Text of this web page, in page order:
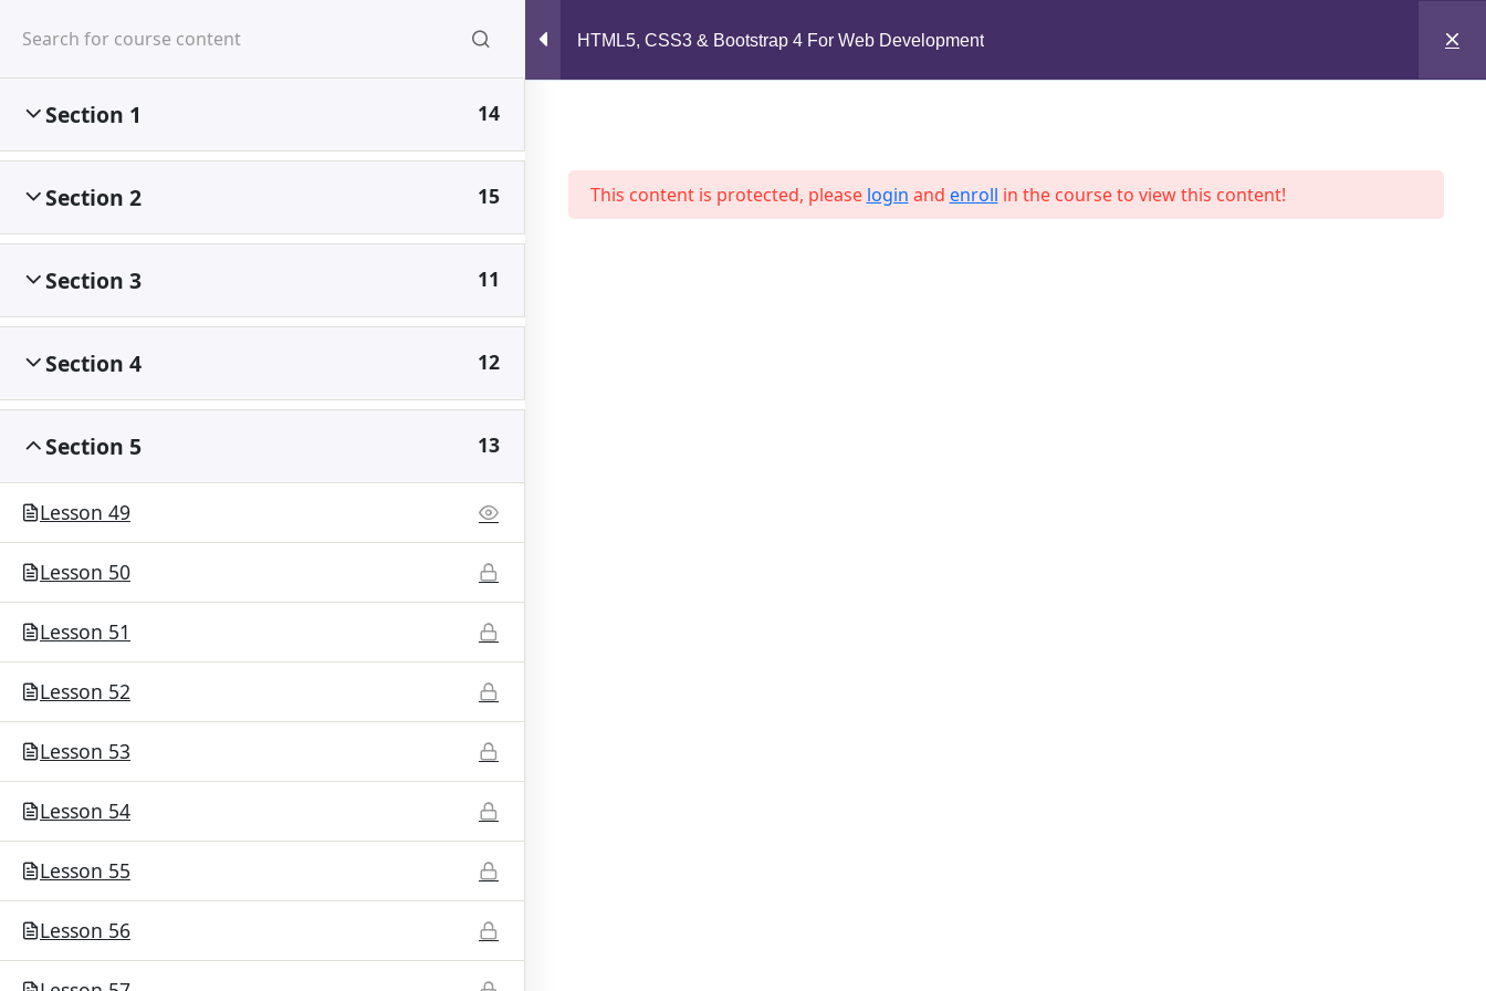
Home Courses
HTML5, CSS3 & Bootstrap 4 For Web Development
Section 1 14
Section 2 15
Section 3 11
Section 4 12
Section 5 13
Lesson 49
Lesson 50
Lesson 51
Lesson 52
Lesson 53
Lesson 54
Lesson 55
Lesson 56
This content is protected, please login and enroll in the course to view this content!